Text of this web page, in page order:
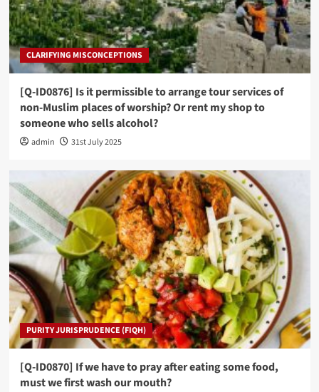
CLARIFYING MISCONCEPTIONS
[Q-ID0876] Is it permissible to arrange tour services of
non-Muslim places of worship? Or rent my shop to
someone who sells alcohol?
admin 31st July 2025
PURITY JURISPRUDENCE (FIQH)
[Q-ID0870] If we have to pray after eating some food,
must we first wash our mouth?